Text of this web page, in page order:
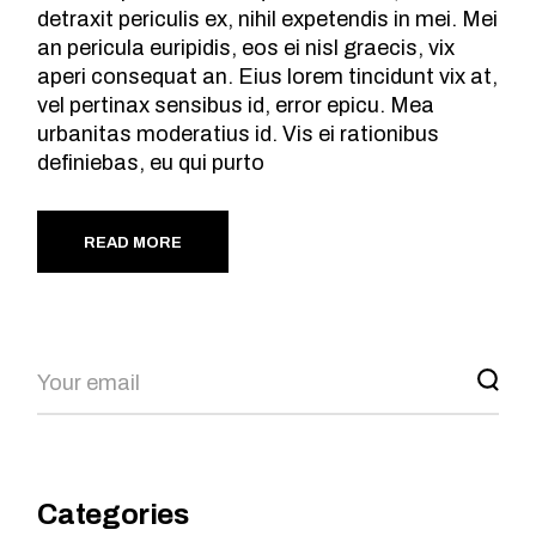
detraxit periculis ex, nihil expetendis in mei. Mei
an pericula euripidis, eos ei nisl graecis, vix
aperi consequat an. Eius lorem tincidunt vix at,
vel pertinax sensibus id, error epicu. Mea
urbanitas moderatius id. Vis ei rationibus
definiebas, eu qui purto
READ MORE
Search
Categories